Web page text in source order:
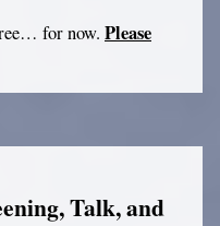
for now. Please
Talk, and